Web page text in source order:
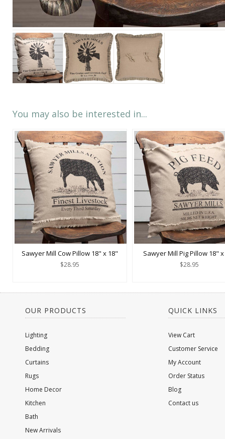
You may also be interested in...
Sawyer Mill Cow Pillow 18" x 18"
$28.95
Sawyer Mill Pig Pillow 18"
$28.95
OUR PRODUCTS
Lighting
Bedding
Curtains
Rugs
Home Decor
Kitchen
Bath
New Arrivals
QUICK LINKS
View Cart
Customer Service
My Account
Order Status
Blog
Contact us